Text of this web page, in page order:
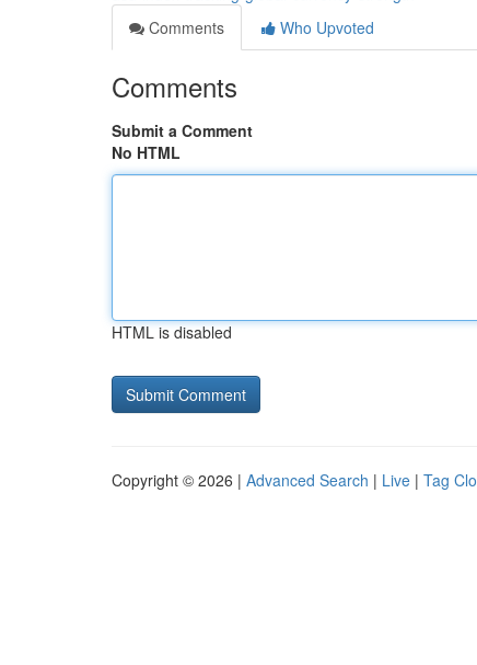
Comments
Who Upvoted
Comments
Submit a Comment
No HTML
HTML is disabled
Copyright © 2026 | Advanced Search | Live | Tag